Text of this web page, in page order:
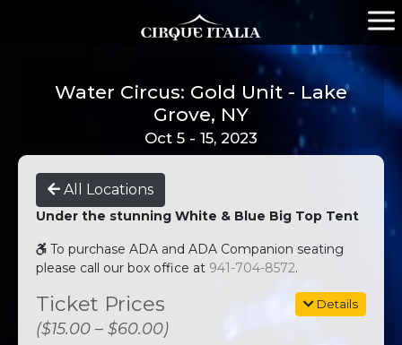
Water Circus: Gold Unit - Lake
Grove, NY
Oct 5 - 15, 2023
All Locations
Under the stunning White & Blue Big Top Tent
To purchase ADA and ADA Companion seating
please call our box office at 941-704-8572.
Details
Ticket Prices
($15.00 – $60.00)